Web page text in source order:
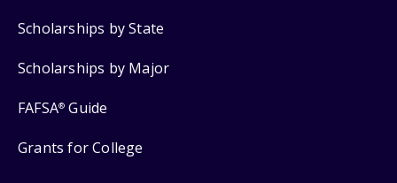
Scholarships by State
Scholarships by Major
FAFSA® Guide
Grants for College